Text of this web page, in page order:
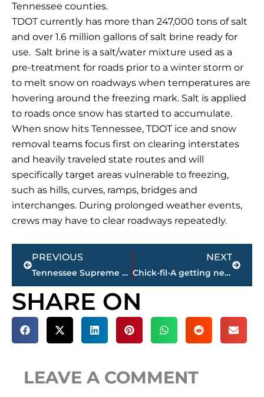
Tennessee counties.
TDOT currently has more than 247,000 tons of salt
and over 1.6 million gallons of salt brine ready for
use. Salt brine is a salt/water mixture used as a
pre-treatment for roads prior to a winter storm or
to melt snow on roadways when temperatures are
hovering around the freezing mark. Salt is applied
to roads once snow has started to accumulate.
When snow hits Tennessee, TDOT ice and snow
removal teams focus first on clearing interstates
and heavily traveled state routes and will
specifically target areas vulnerable to freezing,
such as hills, curves, ramps, bridges and
interchanges. During prolonged weather events,
crews may have to clear roadways repeatedly.
Prev
PREVIOUS
Tennessee Supreme Court to hear arguments in Knoxville
NEXT
Chick-fil-A getting new owneroperator at the Stonebridge Boulevard location
Next
SHARE ON
LEAVE A COMMENT